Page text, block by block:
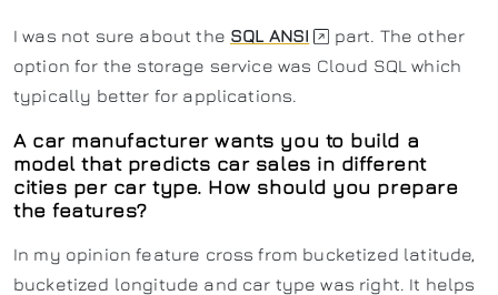
I was not sure about the SQL ANSI
part. The other
option for the storage service was Cloud SQL which
typically better for applications.
A car manufacturer wants you to build a
model that predicts car sales in different
cities per car type. How should you prepare
the features?
In my opinion feature cross from bucketized latitude,
bucketized longitude and car type was right. It helps